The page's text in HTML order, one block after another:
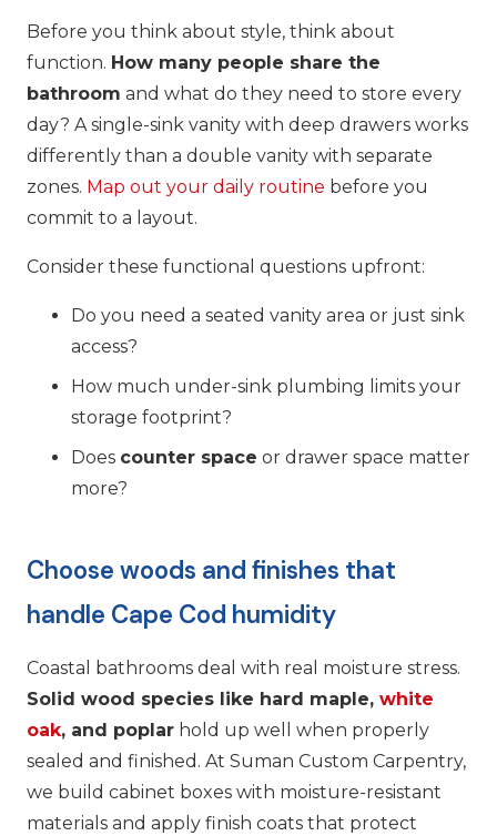
Before you think about style, think about
function. How many people share the
bathroom and what do they need to store every
day? A single-sink vanity with deep drawers works
differently than a double vanity with separate
zones. Map out your daily routine before you
commit to a layout.
Consider these functional questions upfront:
Do you need a seated vanity area or just sink
access?
How much under-sink plumbing limits your
storage footprint?
Does counter space or drawer space matter
more?
Choose woods and finishes that
handle Cape Cod humidity
Coastal bathrooms deal with real moisture stress.
Solid wood species like hard maple, white
oak, and poplar hold up well when properly
sealed and finished. At Suman Custom Carpentry,
we build cabinet boxes with moisture-resistant
materials and apply finish coats that protect